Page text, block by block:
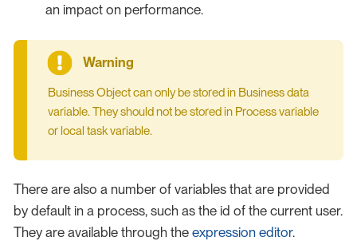
an impact on performance.
Business Object can only be stored in Business data
variable. They should not be stored in Process variable
or local task variable.
There are also a number of variables that are provided
by default in a process, such as the id of the current user.
They are available through the expression editor.